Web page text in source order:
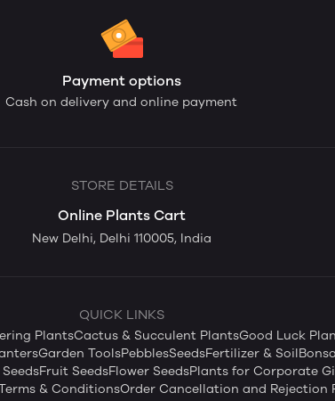
Payment options
Cash on delivery and online payment
STORE DETAILS
Online Plants Cart
New Delhi, Delhi 110005, India
QUICK LINKS
PlantsCactus & Succulent PlantsGood Luck
Garden ToolsPebblesSeedsFertilizer & Soil
Fruit SeedsFlower SeedsPlants for Corporate
& ConditionsOrder Cancellation and Rejection